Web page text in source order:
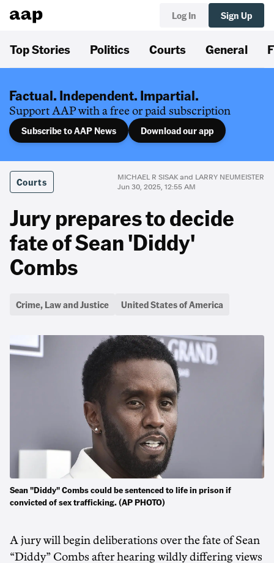
Log In Sign Up
Top Stories Politics Courts General
Factual. Independent. Impartial.
Support AAP with a free or paid subscription
Subscribe to AAP News Download our app
Courts
MICHAEL R SISAK and LARRY NEUMEISTER
Jun 30, 2025, 12:55 AM
Jury prepares to decide
fate of Sean 'Diddy'
Combs
Crime, Law and Justice United States of America
Sean "Diddy" Combs could be sentenced to life in prison if
convicted of sex trafficking. (AP PHOTO)
A jury will begin deliberations over the fate of Sean
“Diddy” Combs after hearing wildly differing views